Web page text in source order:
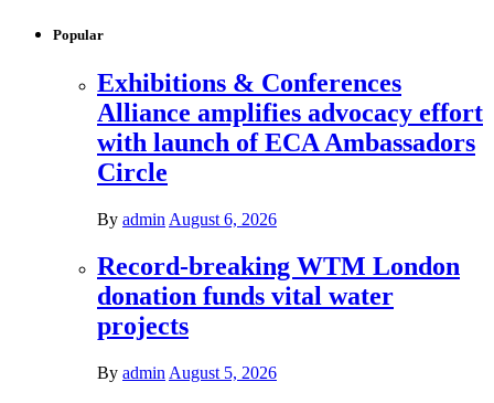
Popular
Exhibitions & Conferences
Alliance amplifies advocacy effort
with launch of ECA Ambassadors
Circle
By admin August 6, 2026
Record-breaking WTM London
donation funds vital water
projects
By admin August 5, 2026